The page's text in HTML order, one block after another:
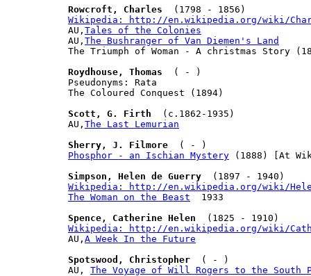
Rowcroft, Charles
Wikipedia: http://en.wikipedia.org/wiki/
AU, Tales of the Colonies
AU, The Bushranger of Van Diemen's Land
The Triumph of Woman - A christmas Story
Roydhouse, Thomas
  ( - )
Pseudonyms: Rata
The Coloured Conquest (1894)
Scott, G. Firth
  (c.1862-1935)
AU, The Last Lemurian
Sherry, J. Filmore
Phosphor - an Ischian Mystery (1888) [At
Simpson, Helen de Guerry
Wikipedia: http://en.wikipedia.org/wiki/
The Woman on the Beast
  1933
Spence, Catherine Helen
Wikipedia: http://en.wikipedia.org/wiki/
AU, A Week In the Future
Spotswood, Christopher
  ( - )
AU, The Voyage of Will Rogers to the South